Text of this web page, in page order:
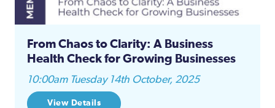
From Chaos to Clarity: A Business
Health Check for Growing Businesses
10:00am Tuesday 14th October, 2025
View Details